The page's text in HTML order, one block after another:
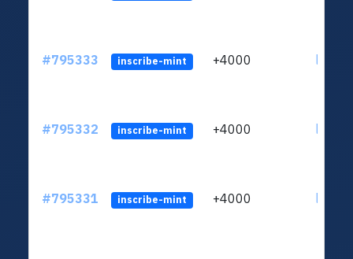
#795333 inscribe-mint +4000
#795332 inscribe-mint +4000
#795331 inscribe-mint +4000